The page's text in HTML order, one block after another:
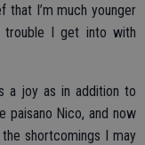
that I’m much younger
trouble I get into with
a joy as in addition to
paisano Nico, and now
shortcomings I may